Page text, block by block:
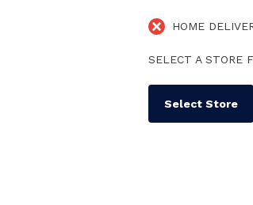
HOME
SELECT A STORE
Select Store